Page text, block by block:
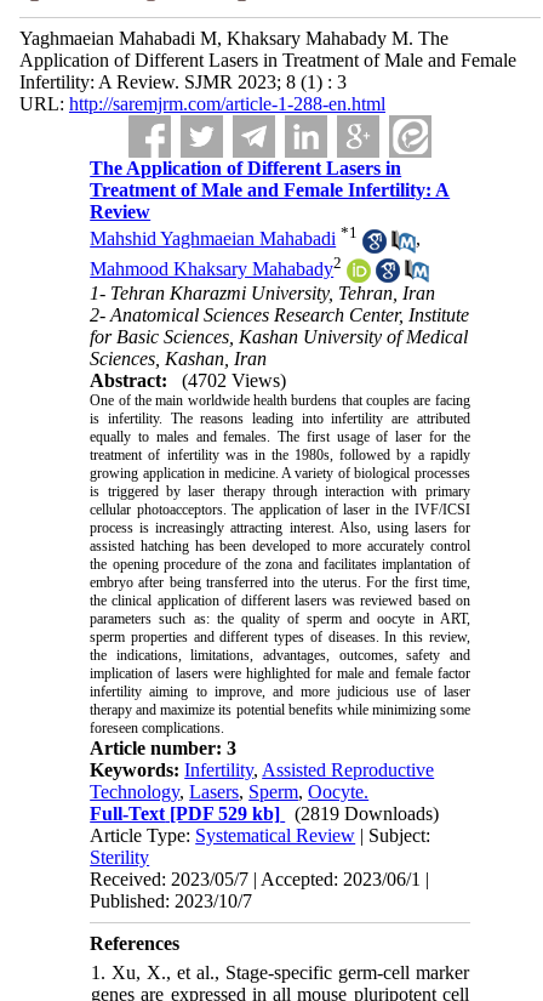
Yaghmaeian Mahabadi M, Khaksary Mahabady M. The
Application of Different Lasers in Treatment of Male and Female
Infertility: A Review. SJMR 2023; 8 (1) : 3
URL: http://saremjrm.com/article-1-288-en.html
The Application of Different Lasers in
Treatment of Male and Female Infertility: A
Review
Mahshid Yaghmaeian Mahabadi *1
,
Mahmood Khaksary Mahabady2
1- Tehran Kharazmi University, Tehran, Iran
2- Anatomical Sciences Research Center, Institute
for Basic Sciences, Kashan University of Medical
Sciences, Kashan, Iran
Abstract:
(4702 Views)
One of the main worldwide health burdens that couples are facing
is infertility. The reasons leading into infertility are attributed
equally to males and females. The first usage of laser for the
treatment of infertility was in the 1980s, followed by a rapidly
growing application in medicine. A variety of biological processes
is triggered by laser therapy through interaction with primary
cellular photoacceptors. The application of laser in the IVF/ICSI
process is increasingly attracting interest. Also, using lasers for
assisted hatching has been developed to more accurately control
the opening procedure of the zona and facilitates implantation of
embryo after being transferred into the uterus. For the first time,
the clinical application of different lasers was reviewed based on
parameters such as: the quality of sperm and oocyte in ART,
sperm properties and different types of diseases. In this review,
the indications, limitations, advantages, outcomes, safety and
implication of lasers were highlighted for male and female factor
infertility aiming to improve, and more judicious use of laser
therapy and maximize its potential benefits while minimizing some
foreseen complications.
Article number: 3
Keywords:Infertility, Assisted Reproductive
Technology,Lasers, Sperm,Oocyte.
Full-Text [PDF 529 kb]
(2819 Downloads)
Article Type: Systematical Review | Subject:
Sterility
Received: 2023/05/7 | Accepted: 2023/06/1 |
Published: 2023/10/7
References
1. Xu, X., et al., Stage-specific germ-cell marker
genes are expressed in all mouse pluripotent cell